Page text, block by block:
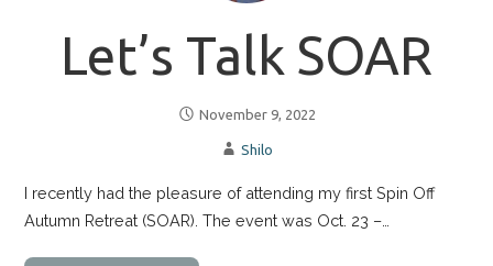
Let’s Talk SOAR
November 9, 2022
Shilo
I recently had the pleasure of attending my first Spin Off
Autumn Retreat (SOAR). The event was Oct. 23 –…